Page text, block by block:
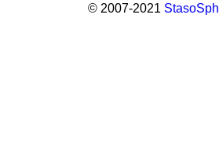
© 2007-2021